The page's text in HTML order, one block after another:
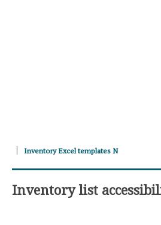
Inventory Excel templates N
Inventory list